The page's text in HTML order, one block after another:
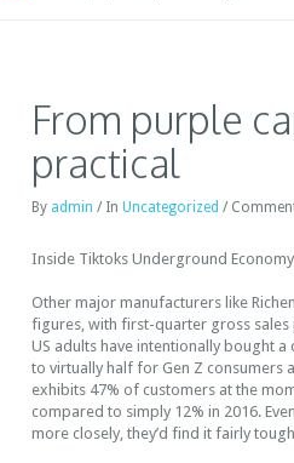
From purple
practical
By admin / In Uncategorized /
Inside Tiktoks Underground
Other major manufacturers like
figures, with first-quarter gross sales
US adults have intentionally bought
to virtually half for Gen Z consumers
exhibits 47% of customers at the
compared to simply 12% in 2016.
more closely, they’d find it fairly